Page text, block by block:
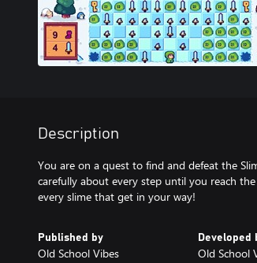
Description
You are on a quest to find and defeat the
carefully about every step until you reach
every slime that get in your way!
Published by
Old School Vibes
Developed
Old School